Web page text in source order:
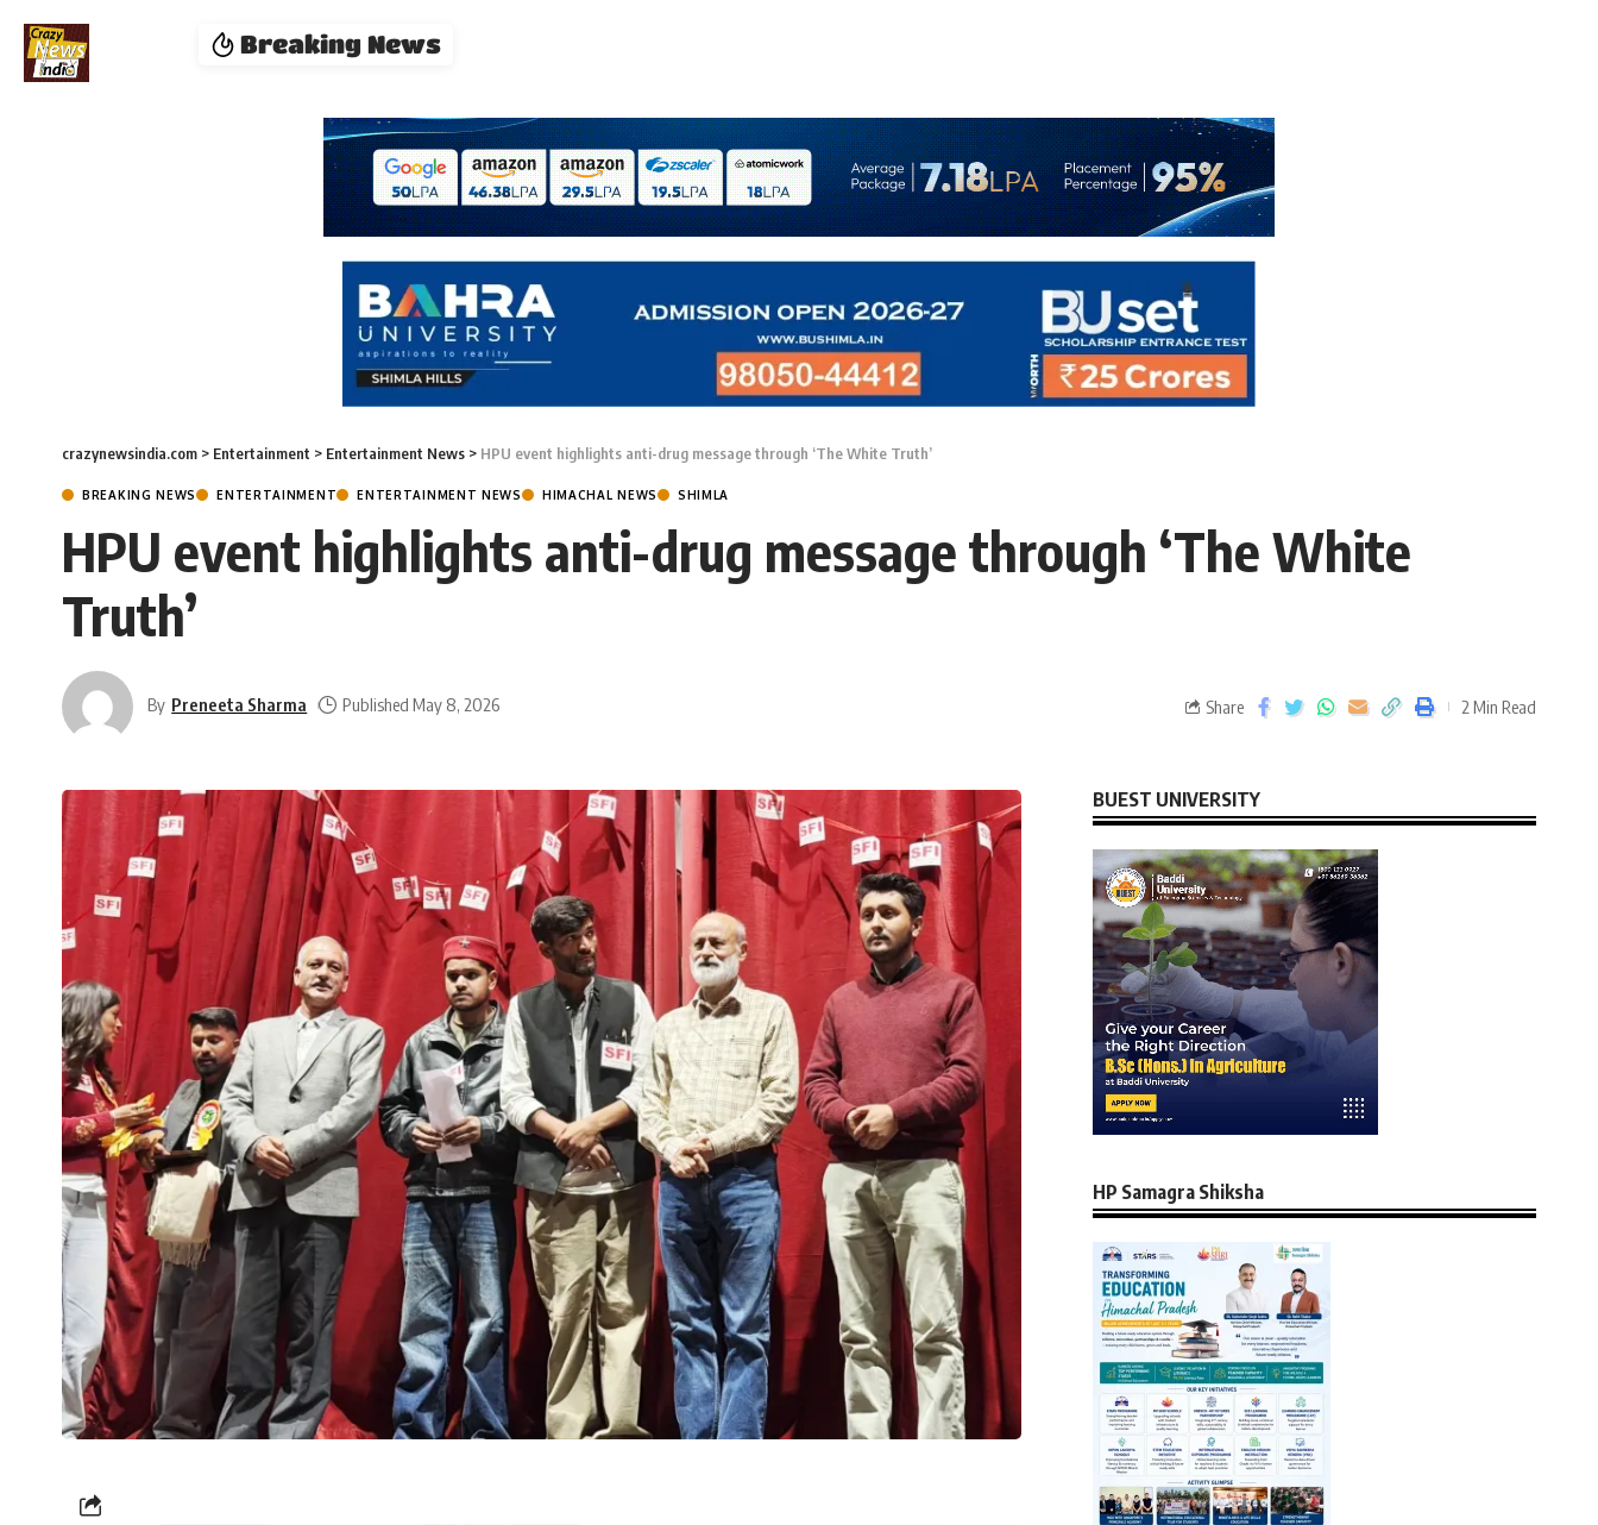
Breaking News
crazynewsindia.com > Entertainment > Entertainment News > HPU event highlights anti-drug message through ‘The White Truth’
BREAKING NEWS ENTERTAINMENT ENTERTAINMENT NEWS HIMACHAL NEWS SHIMLA
HPU event highlights anti-drug message through ‘The White
Truth’
By Preneeta Sharma Published May 8, 2026 Share 2 Min Read
BUEST UNIVERSITY
HP Samagra Shiksha